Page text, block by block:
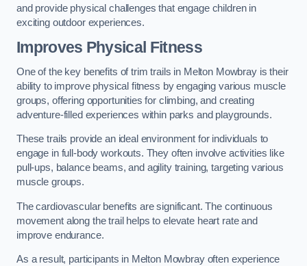
and provide physical challenges that engage children in
exciting outdoor experiences.
Improves Physical Fitness
One of the key benefits of trim trails in Melton Mowbray is their
ability to improve physical fitness by engaging various muscle
groups, offering opportunities for climbing, and creating
adventure-filled experiences within parks and playgrounds.
These trails provide an ideal environment for individuals to
engage in full-body workouts. They often involve activities like
pull-ups, balance beams, and agility training, targeting various
muscle groups.
The cardiovascular benefits are significant. The continuous
movement along the trail helps to elevate heart rate and
improve endurance.
As a result, participants in Melton Mowbray often experience